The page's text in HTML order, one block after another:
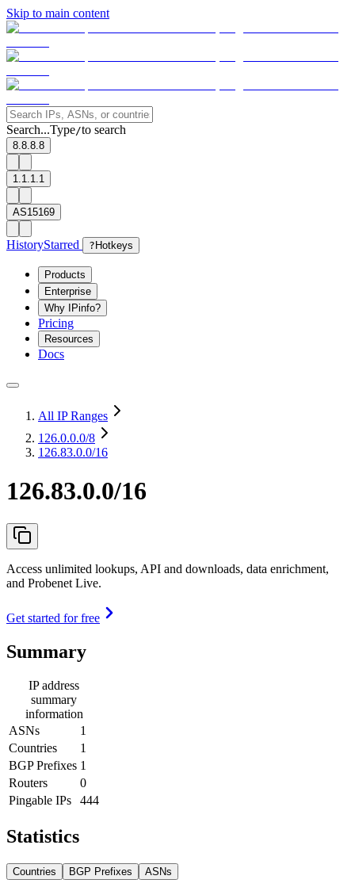
Skip to main content
Search...Type/to search
8.8.8.8
1.1.1.1
AS15169
HistoryStarred ? Hotkeys
Products
Enterprise
Why IPinfo?
Pricing
Resources
Docs
All IP Ranges
126.0.0.0/8
126.83.0.0/16
126.83.0.0/16
Access unlimited lookups, API and downloads, data enrichment,
and Probenet Live.
Get started for free
Summary
IP address
summary
information
ASNs
1
Countries
1
BGP Prefixes 1
Routers
0
Pingable IPs
444
Statistics
Countries BGP Prefixes ASNs